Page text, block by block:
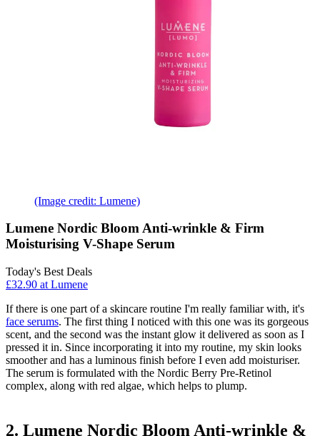
(Image credit: Lumene)
Lumene Nordic Bloom Anti-wrinkle & Firm
Moisturising V-Shape Serum
Today's Best Deals
£32.90 at Lumene
If there is one part of a skincare routine I'm really familiar with, it's
face serums. The first thing I noticed with this one was its gorgeous
scent, and the second was the instant glow it delivered as soon as I
pressed it in. Since incorporating it into my routine, my skin looks
smoother and has a luminous finish before I even add moisturiser.
The serum is formulated with the Nordic Berry Pre-Retinol
complex, along with red algae, which helps to plump.
2. Lumene Nordic Bloom Anti-wrinkle &